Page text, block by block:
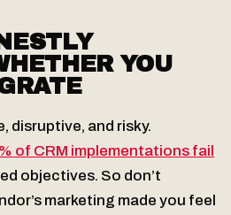
YOU
disruptive, and risky.
of CRM implementations fail
objectives. So don’t
marketing made you feel